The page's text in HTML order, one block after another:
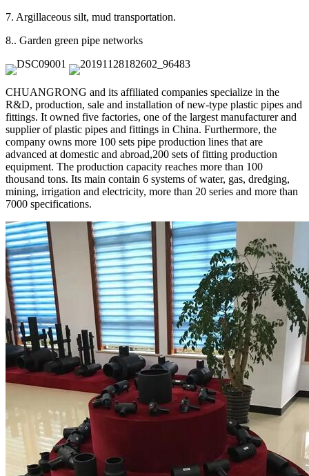
7. Argillaceous silt, mud transportation.
8.. Garden green pipe networks
CHUANGRONG and its affiliated companies specialize in the
R&D, production, sale and installation of new-type plastic pipes and
fittings. It owned five factories, one of the largest manufacturer and
supplier of plastic pipes and fittings in China. Furthermore, the
company owns more 100 sets pipe production lines that are
advanced at domestic and abroad,200 sets of fitting production
equipment. The production capacity reaches more than 100
thousand tons. Its main contain 6 systems of water, gas, dredging,
mining, irrigation and electricity, more than 20 series and more than
7000 specifications.